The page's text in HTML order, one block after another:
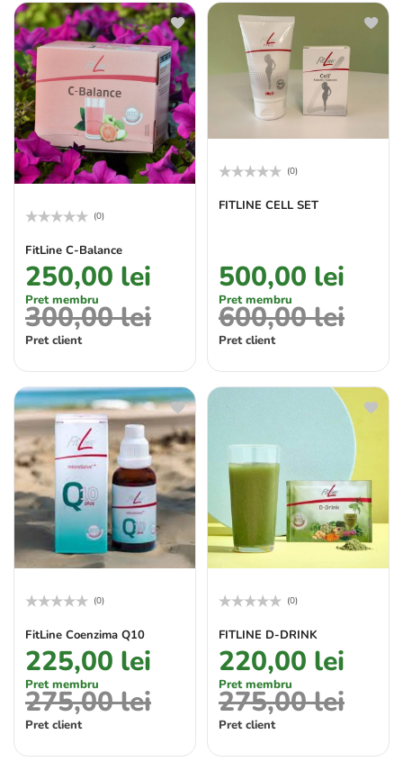
0
of
5
(0)
FitLine C-Balance
250,00 lei
Pret membru
300,00lei
Pret client
0
(0)
FITLINE CELL SET
500,00 lei
Pret membru
600,00lei
Pret client
0
of
5
(0)
FitLine Coenzima Q10
225,00 lei
Pret membru
275,00lei
Pret client
0
of
5
(0)
FITLINE D-DRINK
220,00 lei
Pret membru
275,00lei
Pret client